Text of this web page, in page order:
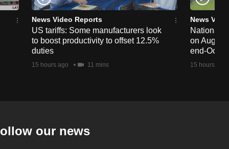
News Video Reports
US tariffs: Some manufacturers look
to boost productivity to offset 12.5%
duties
15 hours ago 11 mins
News
National
on Aug
end-
15 hours ago
our news